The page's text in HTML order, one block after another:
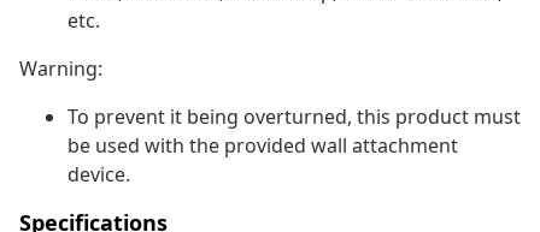
etc.
Warning:
To prevent it being overturned, this product must
be used with the provided wall attachment
device.
Specifications